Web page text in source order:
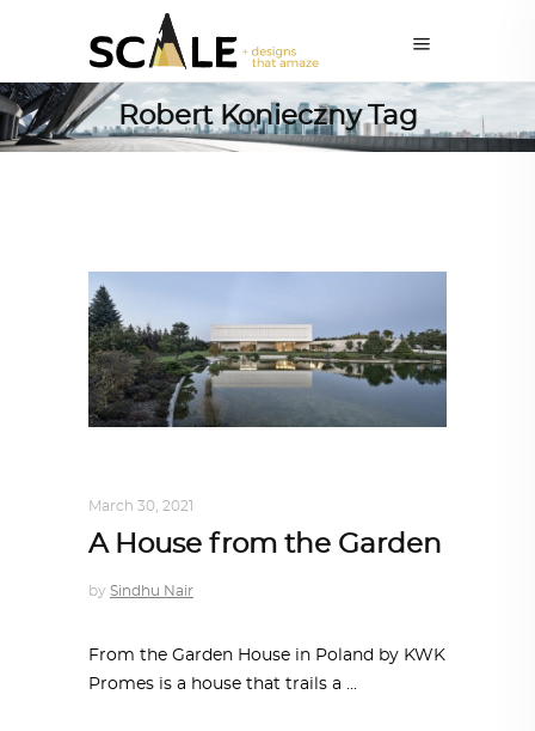
Robert Konieczny Tag
March 30, 2021
A House from the Garden
by Sindhu Nair
From the Garden House in Poland by KWK
Promes is a house that trails a